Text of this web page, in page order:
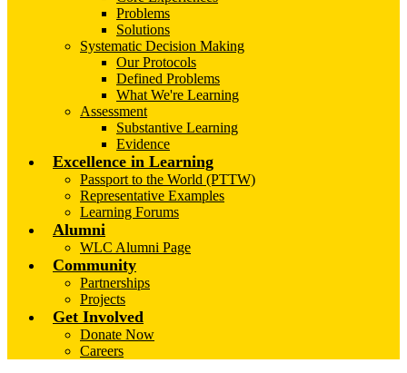
Problems
Solutions
Systematic Decision Making
Our Protocols
Defined Problems
What We're Learning
Assessment
Substantive Learning
Evidence
Excellence in Learning
Passport to the World (PTTW)
Representative Examples
Learning Forums
Alumni
WLC Alumni Page
Community
Partnerships
Projects
Get Involved
Donate Now
Careers